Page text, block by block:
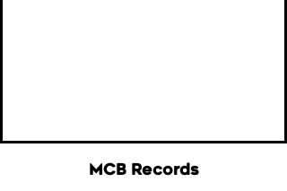
MCB Records